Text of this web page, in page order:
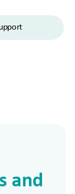
and